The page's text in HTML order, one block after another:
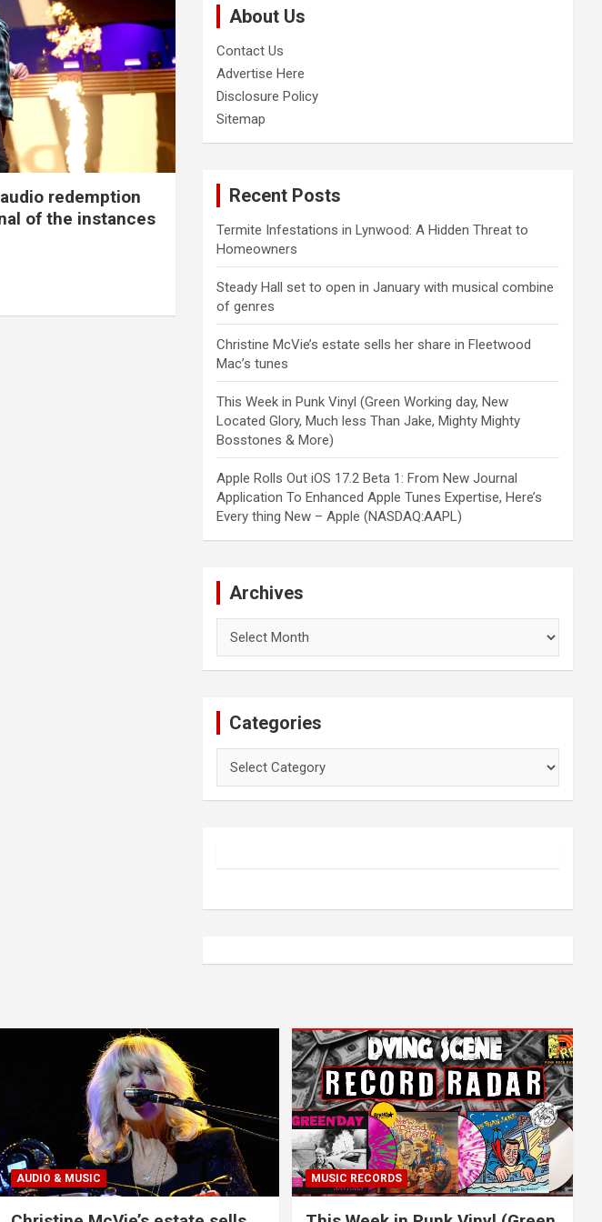
redemption
of the instances
About Us
Contact Us
Advertise Here
Disclosure Policy
Sitemap
Recent Posts
Termite Infestations in Lynwood: A Hidden Threat to
Homeowners
Steady Hall set to open in January with musical combine
of genres
Christine McVie’s estate sells her share in Fleetwood
Mac’s tunes
This Week in Punk Vinyl (Green Working day, New
Located Glory, Much less Than Jake, Mighty Mighty
Bosstones & More)
Apple Rolls Out iOS 17.2 Beta 1: From New Journal
Application To Enhanced Apple Tunes Expertise, Here’s
Every thing New – Apple (NASDAQ:AAPL)
Archives
Categories
AUDIO & MUSIC MUSIC RECORDS